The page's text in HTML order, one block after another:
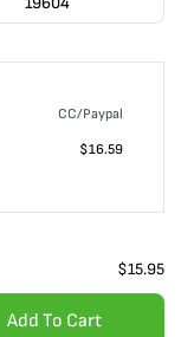
CC/Paypal
$16.59
$15.95
Add To Cart